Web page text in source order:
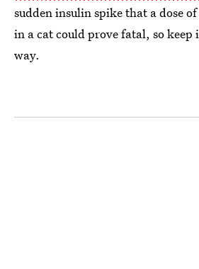
sudden insulin spike that a dose
in a cat could prove fatal, so
way.